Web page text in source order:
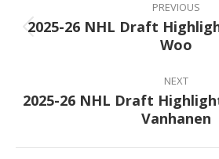
navigation
PREVIOUS
post:
2025-26 NHL Draft
Woo
NEXT
Next
post:
2025-26 NHL Draft
Vanhanen